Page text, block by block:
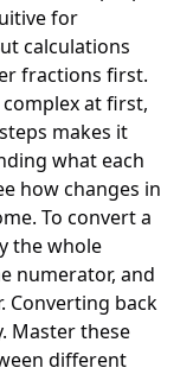
for
calculations
fractions first.
at first,
makes it
what each
how changes in
To convert a
the whole
numerator, and
Converting back
Master these
different